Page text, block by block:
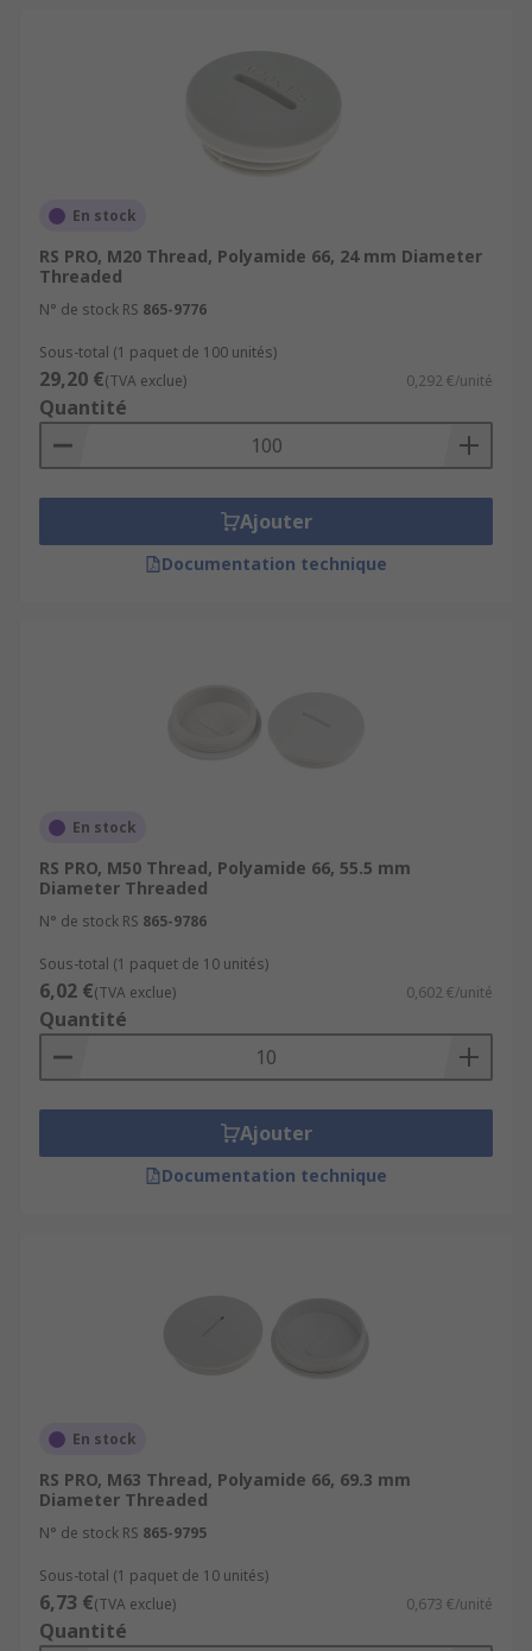
En stock
RS PRO, M20 Thread, Polyamide 66, 24 mm Diameter
Threaded
N° de stock RS 865-9776
Sous-total (1 paquet de 100 unités)
29,20 €(TVA exclue) 0,292 €/unité
Quantité
Ajouter
Documentation technique
En stock
RS PRO, M50 Thread, Polyamide 66, 55.5 mm
Diameter Threaded
N° de stock RS 865-9786
Sous-total (1 paquet de 10 unités)
6,02 €(TVA exclue) 0,602 €/unité
Quantité
Ajouter
Documentation technique
En stock
RS PRO, M63 Thread, Polyamide 66, 69.3 mm
Diameter Threaded
N° de stock RS 865-9795
Sous-total (1 paquet de 10 unités)
6,73 €(TVA exclue) 0,673 €/unité
Quantité